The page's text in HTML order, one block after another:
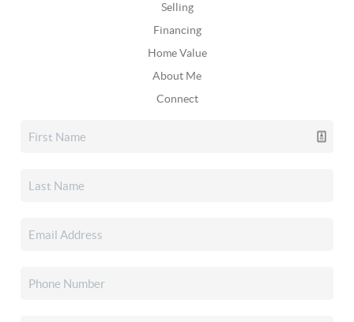
Selling
Financing
Home Value
About Me
Connect